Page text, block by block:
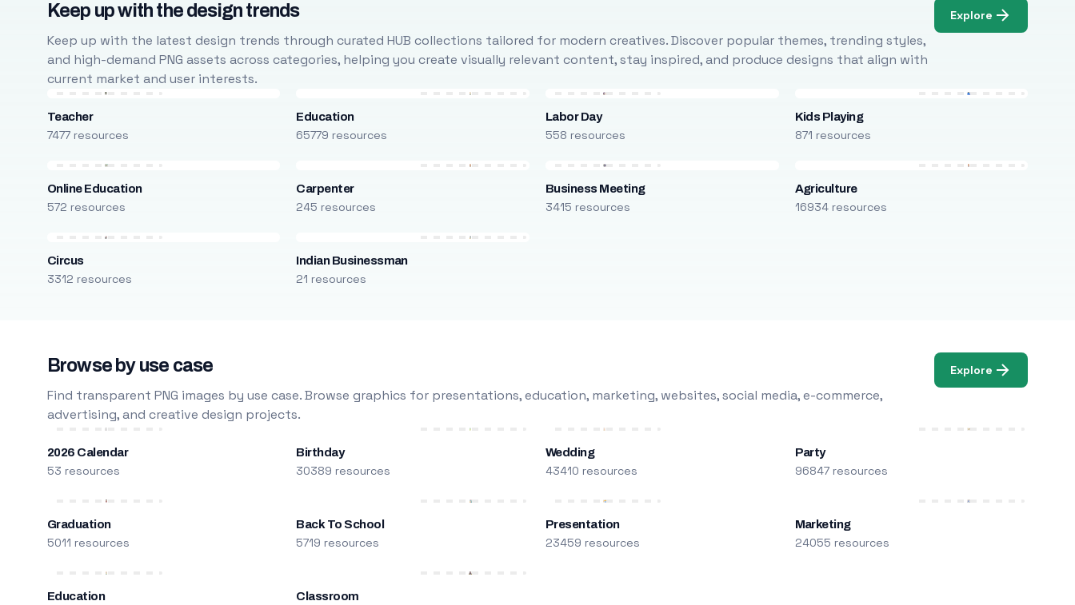
Keep up with the design trends
Keep up with the latest design trends through curated HUB collections tailored for modern creatives. Discover popular themes, trending styles,
and high-demand PNG assets across categories, helping you create visually relevant content, stay inspired, and produce designs that align with
current market and user interests.
Explore
Teacher
7477 resources
Education
65779 resources
Labor Day
558 resources
Kids Playing
871 resources
Online Education
572 resources
Carpenter
245 resources
Business Meeting
3415 resources
Agriculture
16934 resources
Circus
3312 resources
Indian Businessman
21 resources
Browse by use case
Find transparent PNG images by use case. Browse graphics for presentations, education, marketing, websites, social media, e-commerce,
advertising, and creative design projects.
Explore
2026 Calendar
53 resources
Birthday
30389 resources
Wedding
43410 resources
Party
96847 resources
Graduation
5011 resources
Back To School
5719 resources
Presentation
23459 resources
Marketing
24055 resources
Education Classroom